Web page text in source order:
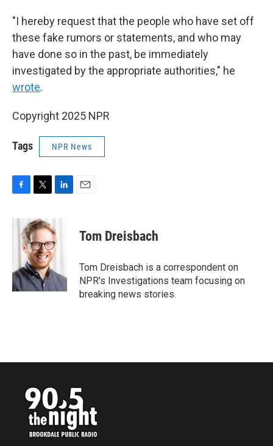
"I hereby request that the people who have set off
these fake rumors or statements, and who may
have done so in the past, be immediately
investigated by the appropriate authorities," he
wrote.
Copyright 2025 NPR
Tags NPR News
c
k
i
t
t
e
r
n
k
e
d
n
Tom Dreisbach
Tom Dreisbach is a correspondent on
NPR's Investigations team focusing on
breaking news stories.